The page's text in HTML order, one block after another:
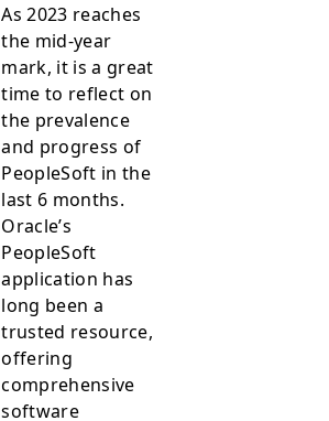
As 2023 reaches
the mid-year
mark, it is a great
time to reflect on
the prevalence
and progress of
PeopleSoft in the
last 6 months.
Oracle’s
PeopleSoft
application has
long been a
trusted resource,
offering
comprehensive
software